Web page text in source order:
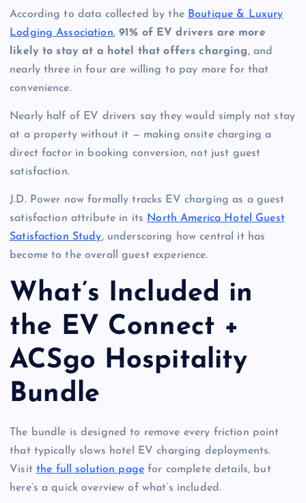
According to data collected by the Boutique & Luxury
Lodging Association,91% of EV drivers are more
likely to stay at a hotel that offers charging, and
nearly three in four are willing to pay more for that
convenience.
Nearly half of EV drivers say they would simply not stay
at a property without it — making onsite charging a
direct factor in booking conversion, not just guest
satisfaction.
J.D. Power now formally tracks EV charging as a guest
satisfaction attribute in its North America Hotel Guest
Satisfaction Study, underscoring how central it has
become to the overall guest experience.
What’s Included in
the EV Connect +
ACSgo Hospitality
Bundle
The bundle is designed to remove every friction point
that typically slows hotel EV charging deployments.
Visit the full solution page for complete details, but
here’s a quick overview of what’s included.